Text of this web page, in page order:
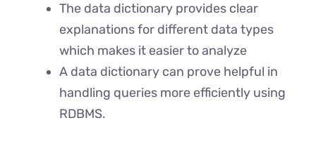
The data dictionary provides clear
explanations for different data types
which makes it easier to analyze
A data dictionary can prove helpful in
handling queries more efficiently using
RDBMS.